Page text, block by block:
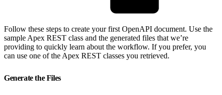
Follow these steps to create your first OpenAPI document. Use the
sample Apex REST class and the generated files that we’re
providing to quickly learn about the workflow. If you prefer, you
can use one of the Apex REST classes you retrieved.
Generate the Files